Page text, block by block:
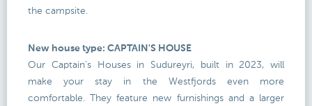
the campsite.
New house type: CAPTAIN'S HOUSE
Our Captain's Houses in Sudureyri, built in 2023, will
make your stay in the Westfjords even more
comfortable. They feature new furnishings and a larger